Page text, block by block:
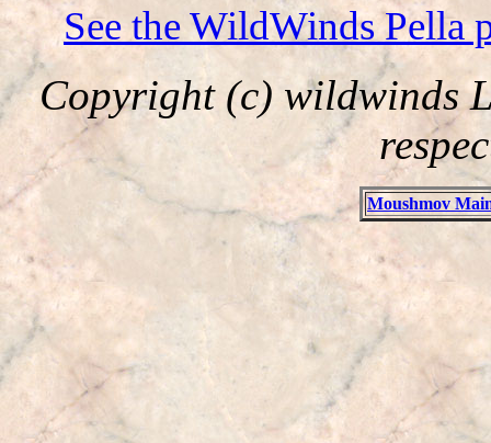
See the WildWinds Pella
Copyright (c) wildwinds
Moushmov